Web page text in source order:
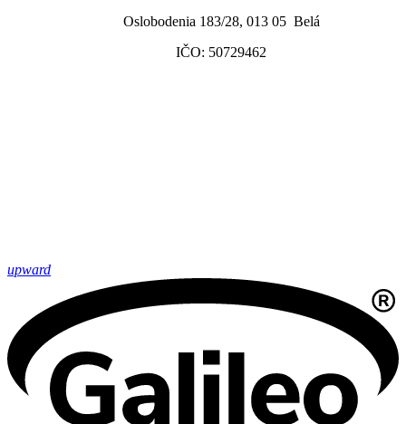
Oslobodenia 183/28, 013 05 Belá
IČO: 50729462
upward